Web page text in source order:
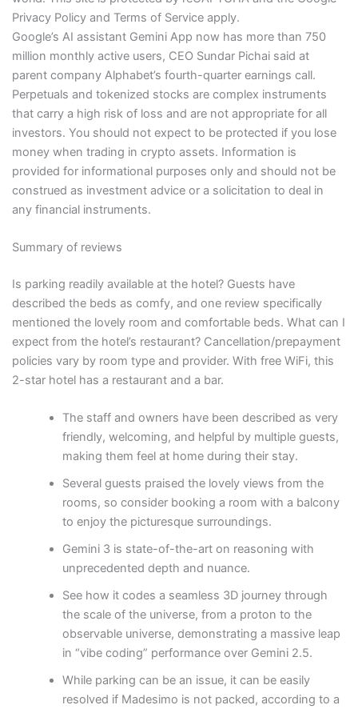
Privacy Policy and Terms of Service apply.
Google’s AI assistant Gemini App now has more than 750
million monthly active users, CEO Sundar Pichai said at
parent company Alphabet’s fourth-quarter earnings call.
Perpetuals and tokenized stocks are complex instruments
that carry a high risk of loss and are not appropriate for all
investors. You should not expect to be protected if you lose
money when trading in crypto assets. Information is
provided for informational purposes only and should not be
construed as investment advice or a solicitation to deal in
any financial instruments.
Summary of reviews
Is parking readily available at the hotel? Guests have
described the beds as comfy, and one review specifically
mentioned the lovely room and comfortable beds. What can I
expect from the hotel’s restaurant? Cancellation/prepayment
policies vary by room type and provider. With free WiFi, this
2-star hotel has a restaurant and a bar.
The staff and owners have been described as very
friendly, welcoming, and helpful by multiple guests,
making them feel at home during their stay.
Several guests praised the lovely views from the
rooms, so consider booking a room with a balcony
to enjoy the picturesque surroundings.
Gemini 3 is state-of-the-art on reasoning with
unprecedented depth and nuance.
See how it codes a seamless 3D journey through
the scale of the universe, from a proton to the
observable universe, demonstrating a massive leap
in “vibe coding” performance over Gemini 2.5.
While parking can be an issue, it can be easily
resolved if Madesimo is not packed, according to a